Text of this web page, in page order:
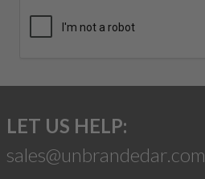
LET US HELP:
sales@unbrandedar.com